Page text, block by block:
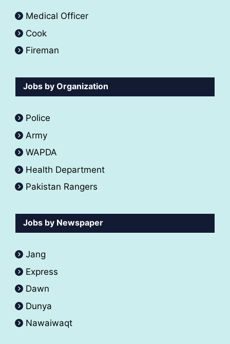
Medical Officer
Cook
Fireman
Jobs by Organization
Police
Army
WAPDA
Health Department
Pakistan Rangers
Jobs by Newspaper
Jang
Express
Dawn
Dunya
Nawaiwaqt